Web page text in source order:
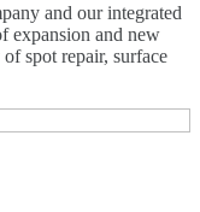
and our integrated
expansion and new
spot repair, surface